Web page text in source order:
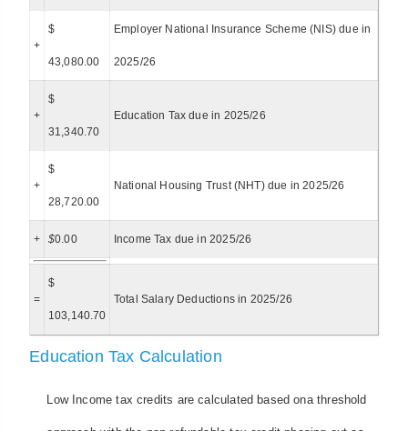
+
$
43,080.00
Employer National Insurance Scheme (NIS) due in
2025/26
+
$
31,340.70
Education Tax due in 2025/26
+
$
28,720.00
National Housing Trust (NHT) due in 2025/26
+ $0.00 Income Tax due in 2025/26
=
$
103,140.70
Total Salary Deductions in 2025/26
Education Tax Calculation
Low Income tax credits are calculated based ona threshold